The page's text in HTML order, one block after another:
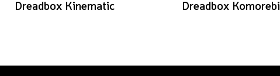
Dreadbox Kinematic Dreadbox Komorebi